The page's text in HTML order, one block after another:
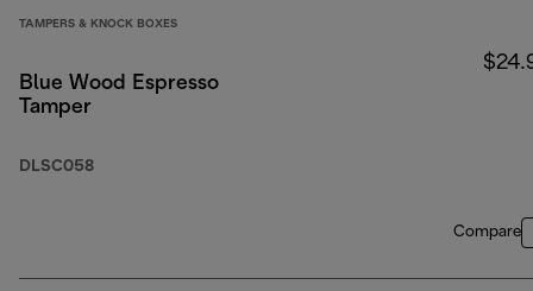
TAMPERS & KNOCK BOXES
Blue Wood Espresso
Tamper
DLSC058
Compare